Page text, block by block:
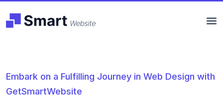
Embark on a Fulfilling Journey in Web Design with
GetSmartWebsite